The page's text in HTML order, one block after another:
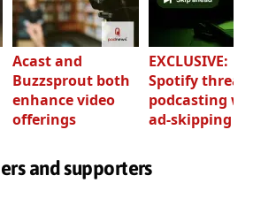
Acast and
Buzzsprout both
enhance video
offerings
EXCLUSIVE:
Spotify
podcasting
ad-skipping
and supporters